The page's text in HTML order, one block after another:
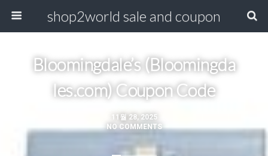
shop2world sale and coupon
11월 28, 2025
NO COMMENTS
Bloomingdale’s (Bloomingda​
les.com) Coupon Code